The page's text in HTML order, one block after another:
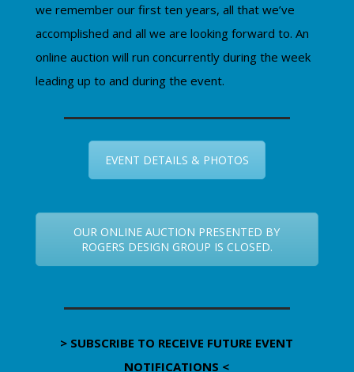
we remember our first ten years, all that we’ve
accomplished and all we are looking forward to. An
online auction will run concurrently during the week
leading up to and during the event.
EVENT DETAILS & PHOTOS
OUR ONLINE AUCTION PRESENTED BY
ROGERS DESIGN GROUP IS CLOSED.
> SUBSCRIBE TO RECEIVE FUTURE EVENT
NOTIFICATIONS <